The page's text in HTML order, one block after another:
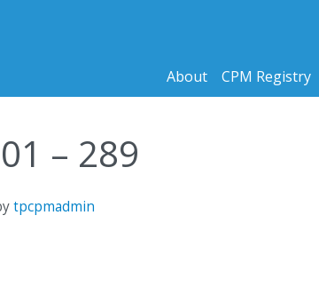
About CPM Registry
– 289
tpcpmadmin